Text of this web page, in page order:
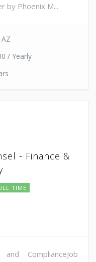
by Phoenix M...
/ Yearly
- Finance &
TIME
and ComplianceJob